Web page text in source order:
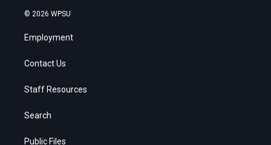
© 2026 WPSU
Employment
Contact Us
Staff Resources
Search
Public Files